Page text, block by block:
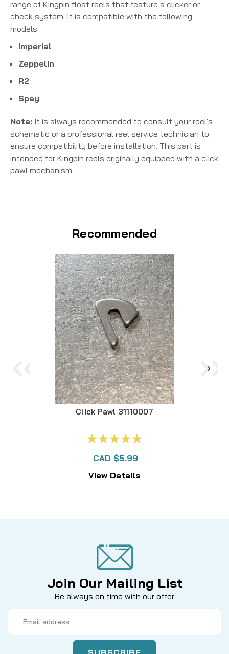
range of Kingpin float reels that feature a clicker or
check system. It is compatible with the following
models:
Imperial
Zeppelin
R2
Spey
Note: It is always recommended to consult your reel's
schematic or a professional reel service technician to
ensure compatibility before installation. This part is
intended for Kingpin reels originally equipped with a click
pawl mechanism.
Recommended
Click Pawl 31110007
CAD $5.99
View Details
Join Our Mailing List
Be always on time with our offer
Address